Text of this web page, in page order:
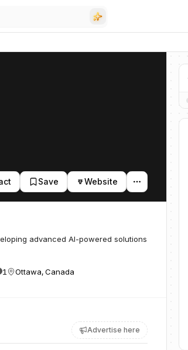
Save Website
advanced AI-powered solutions
1 Ottawa, Canada
Advertise here